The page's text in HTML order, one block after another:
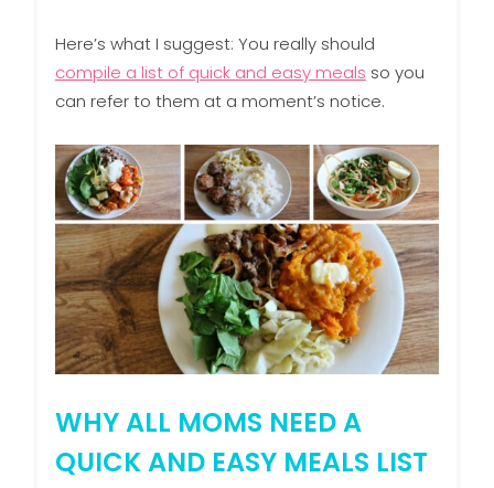
Here’s what I suggest: You really should
compile a list of quick and easy meals so you
can refer to them at a moment’s notice.
WHY ALL MOMS NEED A
QUICK AND EASY MEALS LIST